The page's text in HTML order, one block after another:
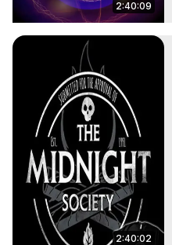
2:40:09
2:40:02